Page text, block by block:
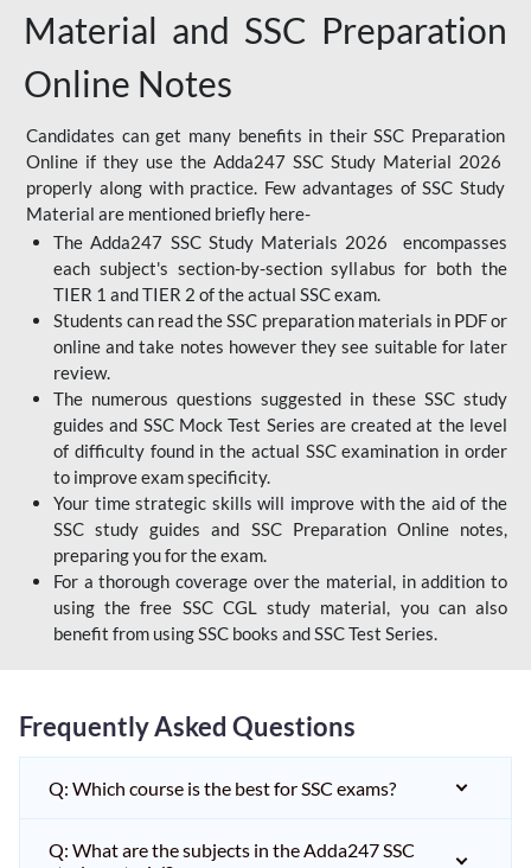
Material and SSC Preparation
Online Notes
Candidates can get many benefits in their SSC Preparation
Online if they use the Adda247 SSC Study Material 2026
properly along with practice. Few advantages of SSC Study
Material are mentioned briefly here-
The Adda247 SSC Study Materials 2026 encompasses
each subject's section-by-section syllabus for both the
TIER 1 and TIER 2 of the actual SSC exam.
Students can read the SSC preparation materials in PDF or
online and take notes however they see suitable for later
review.
The numerous questions suggested in these SSC study
guides and SSC Mock Test Series are created at the level
of difficulty found in the actual SSC examination in order
to improve exam specificity.
Your time strategic skills will improve with the aid of the
SSC study guides and SSC Preparation Online notes,
preparing you for the exam.
For a thorough coverage over the material, in addition to
using the free SSC CGL study material, you can also
benefit from using SSC books and SSC Test Series.
Frequently Asked Questions
Q: Which course is the best for SSC exams?
Q: What are the subjects in the Adda247 SSC